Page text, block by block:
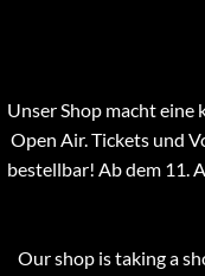
Unser Shop macht eine
Open Air. Tickets und
bestellbar! Ab dem 11.
Our shop is taking a